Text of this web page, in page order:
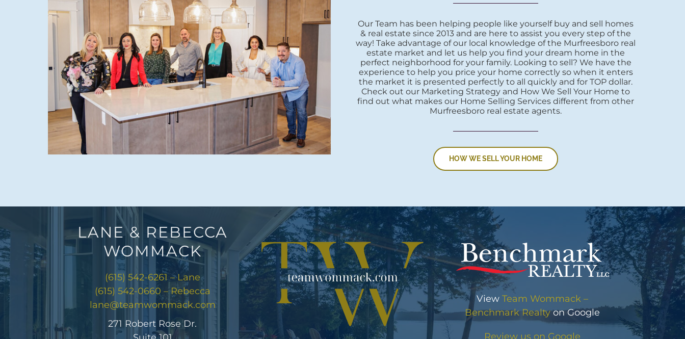
Our Team has been helping people like yourself buy and sell homes
& real estate since 2013 and are here to assist you every step of the
way! Take advantage of our local knowledge of the Murfreesboro real
estate market and let us help you find your dream home in the
perfect neighborhood for your family. Looking to sell? We have the
experience to help you price your home correctly so when it enters
the market it is presented perfectly to all quickly and for TOP dollar.
Check out our Marketing Strategy and How We Sell Your Home to
find out what makes our Home Selling Services different from other
Murfreesboro real estate agents.
HOW WE SELL YOUR HOME
LANE & REBECCA
WOMMACK
(615) 542-6261 – Lane
(615) 542-0660 – Rebecca
lane@teamwommack.com
271 Robert Rose Dr.
ViewTeam Wommack –
Benchmark Realtyon Google
Review us on Google